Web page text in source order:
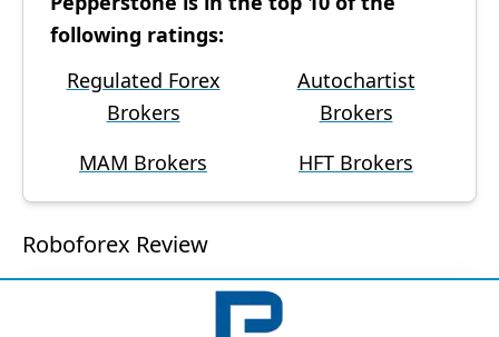
following ratings:
Regulated Forex
Brokers
Autochartist
Brokers
MAM Brokers
HFT Brokers
Roboforex Review